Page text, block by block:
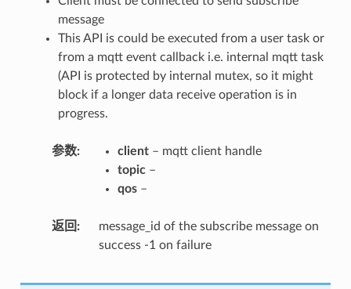
message
This API is could be executed from a user task or
from a mqtt event callback i.e. internal mqtt task
(API is protected by internal mutex, so it might
block if a longer data receive operation is in
progress.
参数 client– mqtt client handle
topic–
qos–
返回
message_id of the subscribe message on
success -1 on failure